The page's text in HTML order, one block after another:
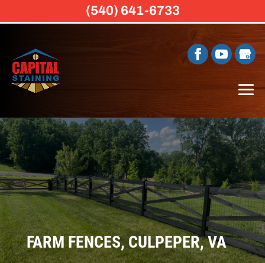
FARM FENCES, CULPEPER, VA
(540) 641-6733